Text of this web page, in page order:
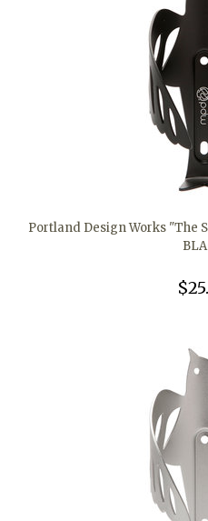
Portland Design Works "The